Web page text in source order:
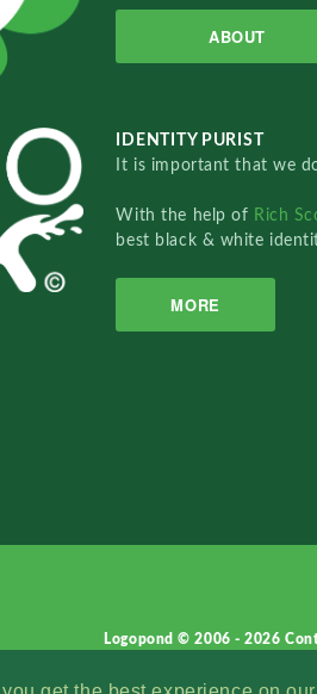
ABOUT
IDENTITY PURIST
It is important that we
With the help of Rich
best black & white
MORE
Logopond © 2006 - 2026